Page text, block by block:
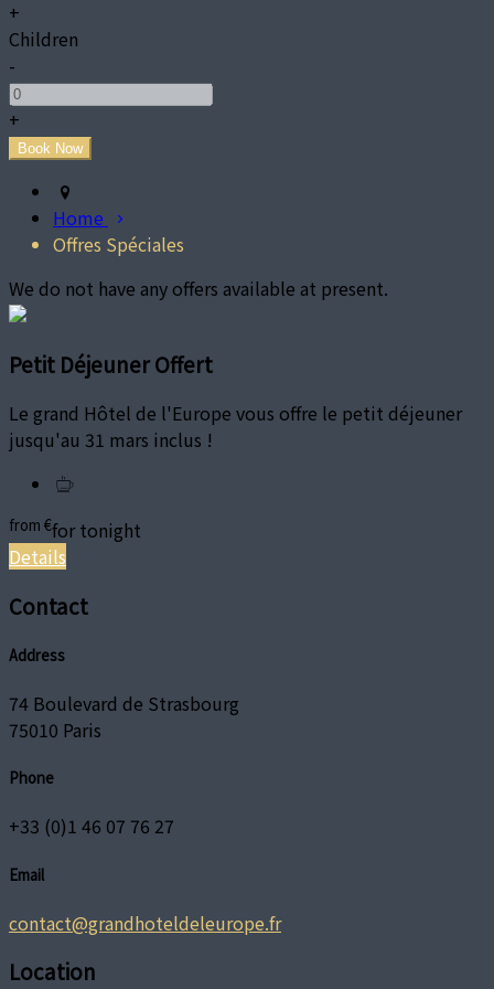
+
Children
-
+
Home
Offres Spéciales
We do not have any offers available at present.
Petit Déjeuner Offert
Le grand Hôtel de l'Europe vous offre le petit déjeuner
jusqu'au 31 mars inclus !
from €for tonight
Details
Contact
Address
74 Boulevard de Strasbourg
75010 Paris
Phone
+33 (0)1 46 07 76 27
Email
contact@grandhoteldeleurope.fr
Location